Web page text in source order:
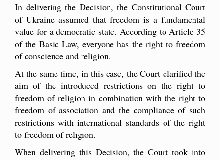
In delivering the Decision, the Constitutional Court
of Ukraine assumed that freedom is a fundamental
value for a democratic state. According to Article 35
of the Basic Law, everyone has the right to freedom
of conscience and religion.
At the same time, in this case, the Court clarified the
aim of the introduced restrictions on the right to
freedom of religion in combination with the right to
freedom of association and the compliance of such
restrictions with international standards of the right
to freedom of religion.
When delivering this Decision, the Court took into